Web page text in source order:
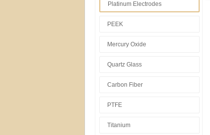
Platinum Electrodes
PEEK
Mercury Oxide
Quartz Glass
Carbon Fiber
PTFE
Titanium